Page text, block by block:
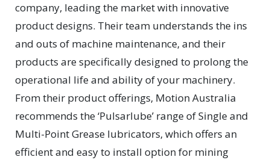
company, leading the market with innovative
product designs. Their team understands the ins
and outs of machine maintenance, and their
products are specifically designed to prolong the
operational life and ability of your machinery.
From their product offerings, Motion Australia
recommends the ‘Pulsarlube’ range of Single and
Multi-Point Grease lubricators, which offers an
efficient and easy to install option for mining